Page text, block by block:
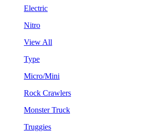
Electric
Nitro
View All
Type
Micro/Mini
Rock Crawlers
Monster Truck
Truggies